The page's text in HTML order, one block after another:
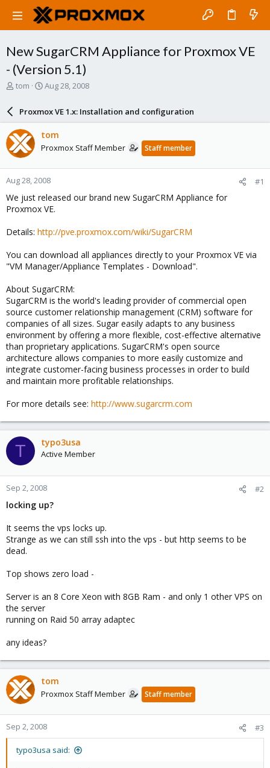
New SugarCRM Appliance for Proxmox VE
- (Version 5.1)
T
a
d
s
t
a
r
t
e
r
tom
S
r
d
a
e
Aug 28, 2008
Proxmox VE 1.x: Installation and configuration
tom
Proxmox Staff Member Staff member
Aug 28, 2008 #1
We just released our brand new SugarCRM Appliance for
Proxmox VE.
Details: http://pve.proxmox.com/wiki/SugarCRM
You can download all appliances directly to your Proxmox VE via
"VM Manager/Appliance Templates - Download".
About SugarCRM:
SugarCRM is the world's leading provider of commercial open
source customer relationship management (CRM) software for
companies of all sizes. Sugar easily adapts to any business
environment by offering a more flexible, cost-effective alternative
than proprietary applications. SugarCRM's open source
architecture allows companies to more easily customize and
integrate customer-facing business processes in order to build
and maintain more profitable relationships.
For more details see: http://www.sugarcrm.com
T typo3usa
Active Member
Sep 2, 2008 #2
locking up?
It seems the vps locks up.
Strange as we can still ssh into the vps - but http seems to be
dead.
Top shows zero load -
Server is an 8 Core Xeon with 8GB Ram - and only 1 other VPS on
the server
running on Raid 50 array adaptec
any ideas?
tom
Proxmox Staff Member Staff member
Sep 2, 2008 #3
typo3usa said: